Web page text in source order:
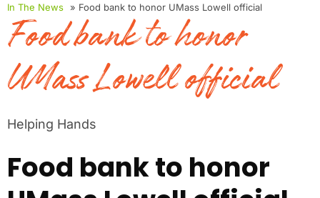
In The News » Food bank to honor UMass Lowell official
Food bank to honor
UMass Lowell official
Helping Hands
Food bank to honor